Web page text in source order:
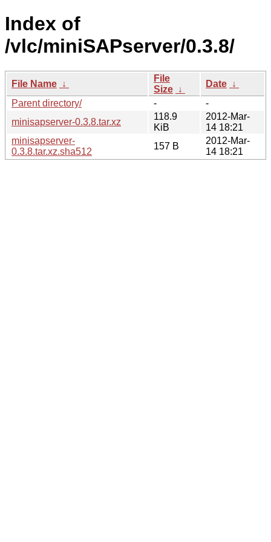
Index of
/vlc/miniSAPserver/0.3.8/
File Name ↓
File
Size ↓
Date ↓
Parent directory/
-
-
minisapserver-0.3.8.tar.xz
118.9
KiB
2012-Mar-
14 18:21
minisapserver-
0.3.8.tar.xz.sha512
157 B
2012-Mar-
14 18:21